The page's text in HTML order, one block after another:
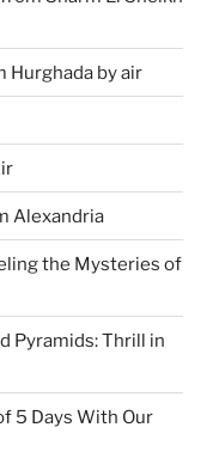
Hurghada by air
Alexandria
the Mysteries of
Pyramids: Thrill in
5 Days With Our